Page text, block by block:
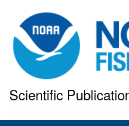
Scientific